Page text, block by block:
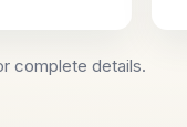
complete details.